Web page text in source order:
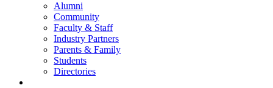
Alumni
Community
Faculty & Staff
Industry Partners
Parents & Family
Students
Directories